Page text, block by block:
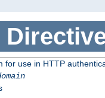
for use in HTTP